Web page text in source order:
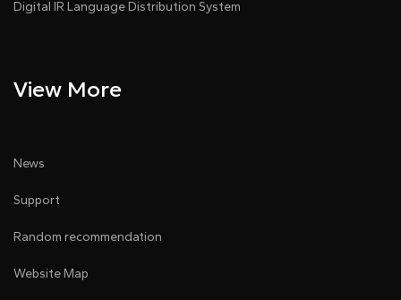
Digital IR Language Distribution System
View More
News
Support
Random recommendation
Website Map